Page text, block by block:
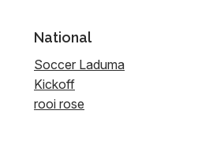
National
Soccer Laduma
Kickoff
rooi rose